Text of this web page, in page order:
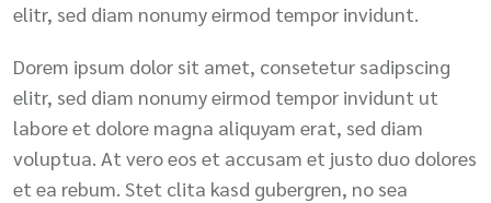
elitr, sed diam nonumy eirmod tempor invidunt.
Dorem ipsum dolor sit amet, consetetur sadipscing
elitr, sed diam nonumy eirmod tempor invidunt ut
labore et dolore magna aliquyam erat, sed diam
voluptua. At vero eos et accusam et justo duo dolores
et ea rebum. Stet clita kasd gubergren, no sea